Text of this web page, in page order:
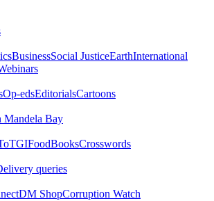
BusinessSocial JusticeEarthInternational
Op-edsEditorialsCartoons
Mandela Bay
TGIFoodBooksCrosswords
queries
DM ShopCorruption Watch